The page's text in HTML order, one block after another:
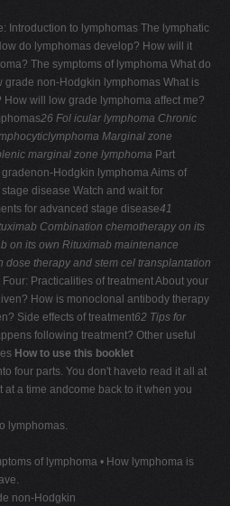
Introduction to lymphomas The lymphatic
do lymphomas develop? How will it
The symptoms of lymphoma What do
grade non-Hodgkin lymphomas What is
will low grade lymphoma affect me?
26 Fol icular lymphoma Chronic
Marginal zone
marginal zone lymphoma Part
Hodgkin lymphoma Aims of
disease Watch and wait for
for advanced stage disease41
Combination chemotherapy on its
on its own Rituximab maintenance
dose therapy and stem cel transplantation
Practicalities of treatment About your
How is monoclonal antibody therapy
Side effects of treatment62 Tips for
following treatment? Other useful
How to use this booklet
four parts. You don't haveto read it all at
a time andcome back to it when you
lymphomas.
of lymphoma • How lymphoma is
non-Hodgkin